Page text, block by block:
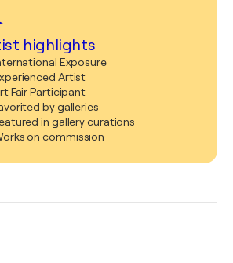
highlights
Exposure
Artist
Fair Participant
by galleries
in gallery curations
on commission